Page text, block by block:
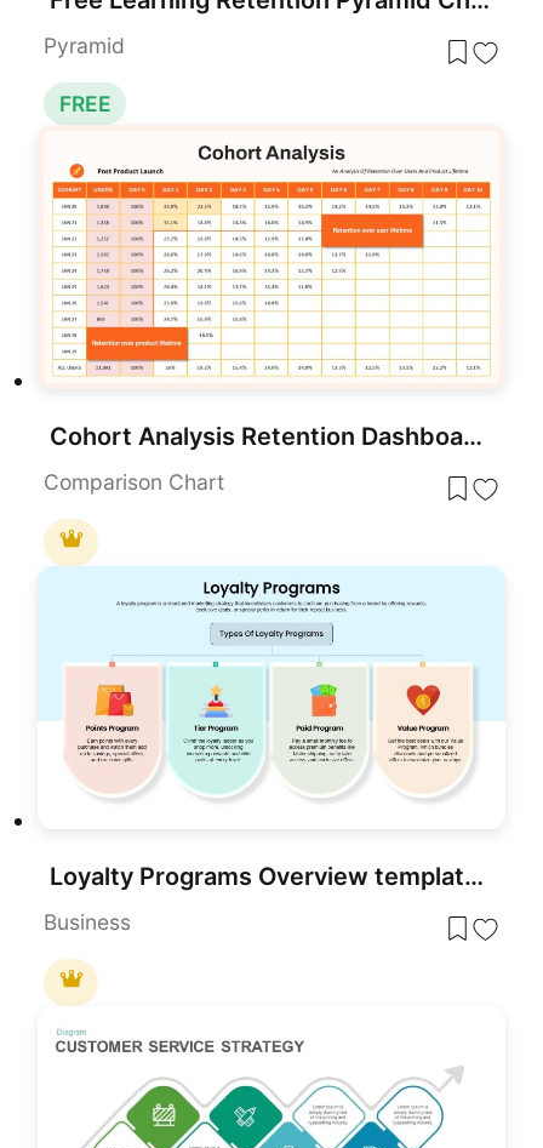
Pyramid
FREE
Cohort Analysis Retention Dashboard Template for PowerPoint & Google Slides
Comparison Chart
Loyalty Programs Overview template for PowerPoint & Google Slides
Business